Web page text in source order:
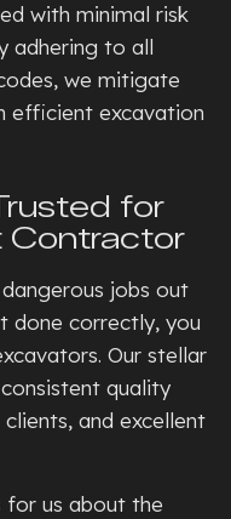
with minimal risk
adhering to all
we mitigate
efficient excavation
for
Contractor
jobs out
done correctly, you
Our stellar
quality
and excellent
for us about the